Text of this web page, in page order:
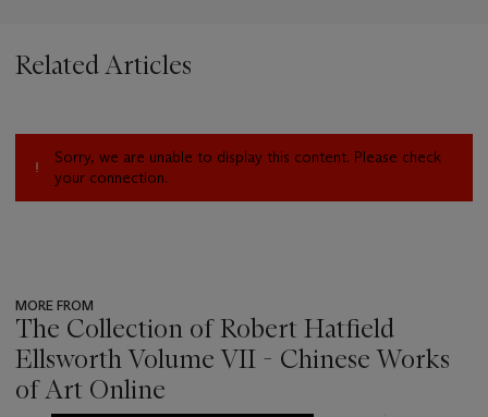
Related Articles
Sorry, we are unable to display this content. Please check
your connection.
MORE FROM
The Collection of Robert Hatfield
Ellsworth Volume VII - Chinese Works
of Art Online